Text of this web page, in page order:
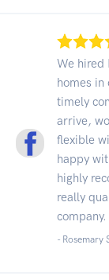
We hired
homes in
timely
arrive,
flexible
happy
highly
really
company.
- Rosemary